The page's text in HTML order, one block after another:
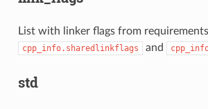
List with linker flags from
cpp_info.sharedlinkflags and
std